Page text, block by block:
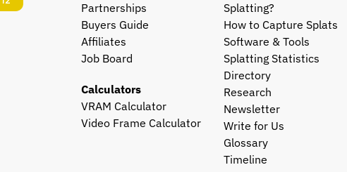
Partnerships
Buyers Guide
Affiliates
Job Board
Calculators
VRAM Calculator
Video Frame Calculator
Splatting?
How to Capture Splats
Software & Tools
Splatting Statistics
Directory
Research
Newsletter
Write for Us
Glossary
Timeline